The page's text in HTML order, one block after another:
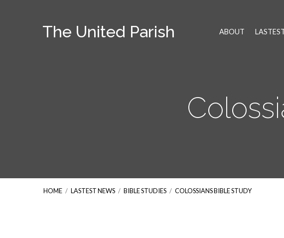
The United Parish ABOUT
HOME / LASTEST NEWS / BIBLE STUDIES / COLOSSIANS BIBLE STUDY